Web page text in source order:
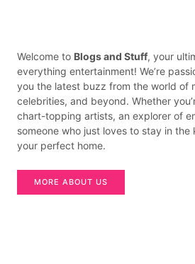
Welcome to Blogs and Stuff, your
everything entertainment! We’re
you the latest buzz from the world of
celebrities, and beyond. Whether
chart-topping artists, an explorer of
someone who just loves to stay in the
your perfect home.
MORE ABOUT US